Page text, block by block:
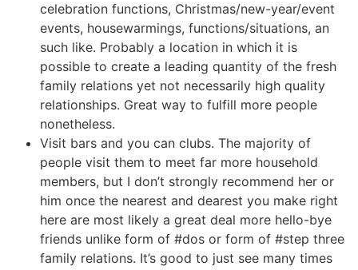
celebration functions, Christmas/new-year/event
events, housewarmings, functions/situations, an
such like. Probably a location in which it is
possible to create a leading quantity of the fresh
family relations yet not necessarily high quality
relationships. Great way to fulfill more people
nonetheless.
Visit bars and you can clubs. The majority of
people visit them to meet far more household
members, but I don’t strongly recommend her or
him once the nearest and dearest you make right
here are most likely a great deal more hello-bye
friends unlike form of #dos or form of #step three
family relations. It’s good to just see many times